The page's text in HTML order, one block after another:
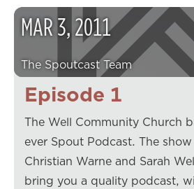
Episode 1
MAR3,2011
The Spoutcast Team
The Well Community Church
ever Spout Podcast. The
Christian Warne and Sarah
bring you a quality podcast,